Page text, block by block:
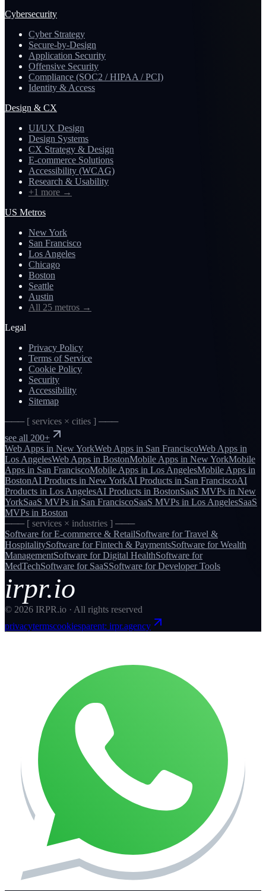
Cybersecurity
Cyber Strategy
Secure-by-Design
Application Security
Offensive Security
Compliance (SOC2 / HIPAA / PCI)
Identity & Access
Design & CX
UI/UX Design
Design Systems
CX Strategy & Design
E-commerce Solutions
Accessibility (WCAG)
Research & Usability
+1 more →
US Metros
New York
San Francisco
Los Angeles
Chicago
Boston
Seattle
Austin
All 25 metros →
Legal
Privacy Policy
Terms of Service
Cookie Policy
Security
Accessibility
Sitemap
─── [ services × cities ] ───
see all 200+
Web Apps in New YorkWeb Apps in San FranciscoWeb Apps in
Los AngelesWeb Apps in BostonMobile Apps in New YorkMobile
Apps in San FranciscoMobile Apps in Los AngelesMobile Apps in
BostonAI Products in New YorkAI Products in San FranciscoAI
Products in Los AngelesAI Products in BostonSaaS MVPs in New
YorkSaaS MVPs in San FranciscoSaaS MVPs in Los AngelesSaaS
MVPs in Boston
─── [ services × industries ] ───
Software forE-commerce & RetailSoftware forTravel &
HospitalitySoftware forFintech & PaymentsSoftware forWealth
ManagementSoftware forDigital HealthSoftware for
MedTechSoftware for SaaSSoftware forDeveloper Tools
irpr.io
© 2026 IRPR.io · All rights reserved
privacytermscookiesparent: irpr.agency